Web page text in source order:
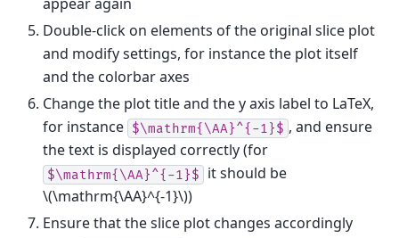
Double-click on elements of the original slice plot
and modify settings, for instance the plot itself
and the colorbar axes
Change the plot title and the y axis label to LaTeX,
for instance $\mathrm{\AA}^{-1}$ , and ensure
the text is displayed correctly (for
$\mathrm{\AA}^{-1}$
it should be
\(\mathrm{\AA}^{-1}\))
Ensure that the slice plot changes accordingly